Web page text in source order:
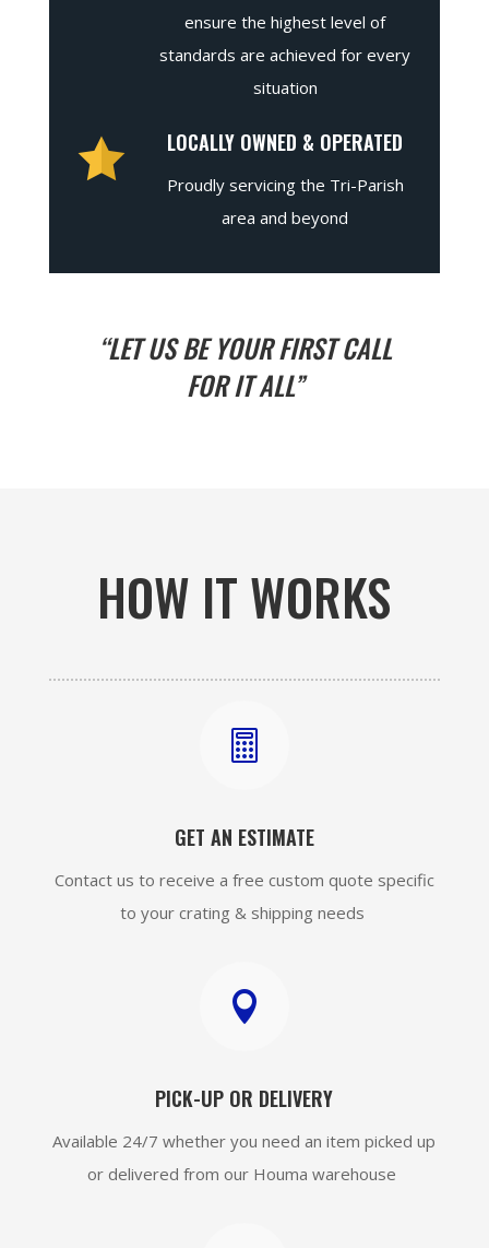
ensure the highest level of
standards are achieved for every
situation
LOCALLY OWNED & OPERATED
Proudly servicing the Tri-Parish
area and beyond
“LET US BE YOUR FIRST CALL
FOR IT ALL”
HOW IT WORKS

GET AN ESTIMATE
Contact us to receive a free custom quote specific
to your crating & shipping needs

PICK-UP OR DELIVERY
Available 24/7 whether you need an item picked up
or delivered from our Houma warehouse